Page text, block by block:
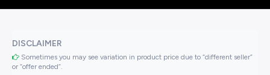
DISCLAIMER
Sometimes you may see variation in product price due to “different seller”
or “offer ended”.